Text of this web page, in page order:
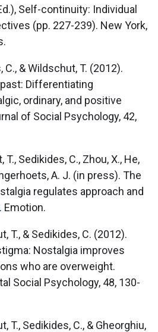
Self-continuity: Individual
(pp. 227-239). New York,
C., & Wildschut, T. (2012).
Differentiating
ordinary, and positive
of Social Psychology, 42,
Sedikides, C., Zhou, X., He,
A. J. (in press). The
regulates approach and
. Emotion.
T., & Sedikides, C. (2012).
Nostalgia improves
who are overweight.
Social Psychology, 48, 130-
T., Sedikides, C., & Gheorghiu,